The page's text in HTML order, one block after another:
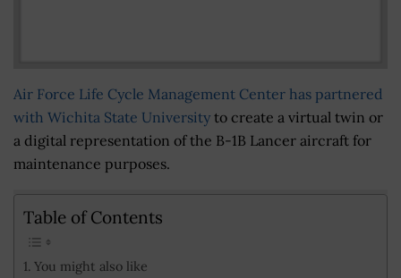
Air Force Life Cycle Management Center has partnered
with Wichita State University to create a virtual twin or
a digital representation of the B-1B Lancer aircraft for
maintenance purposes.
Table of Contents
You might also like